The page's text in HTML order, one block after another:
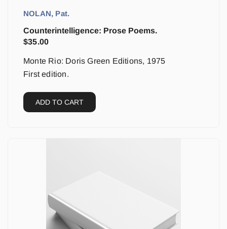
NOLAN, Pat.
Counterintelligence: Prose Poems.
$35.00
Monte Rio: Doris Green Editions, 1975
First edition.
ADD TO CART